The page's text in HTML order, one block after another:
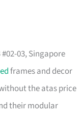
03, Singapore
frames and decor
the atas price
their modular